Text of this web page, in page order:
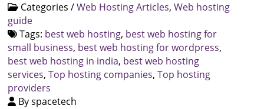
Categories /Web Hosting Articles,Web hosting
guide
Tags: best web hosting, best web hosting for
small business, best web hosting for wordpress,
best web hosting in india, best web hosting
services,Top hosting companies,Top hosting
providers
By spacetech